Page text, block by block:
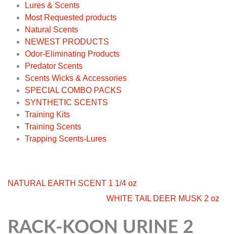
Lures & Scents
Most Requested products
Natural Scents
NEWEST PRODUCTS
Odor-Eliminating Products
Predator Scents
Scents Wicks & Accessories
SPECIAL COMBO PACKS
SYNTHETIC SCENTS
Training Kits
Training Scents
Trapping Scents-Lures
NATURAL EARTH SCENT 1 1/4 oz
WHITE TAIL DEER MUSK 2 oz
RACK-KOON URINE 2